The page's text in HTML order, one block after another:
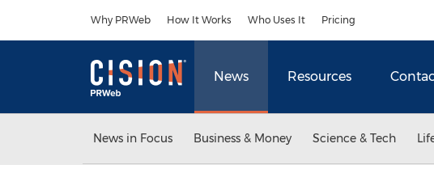
Why PRWeb How It Works Who Uses It Pricing
News Resources
News in Focus Business & Money Science & Tech